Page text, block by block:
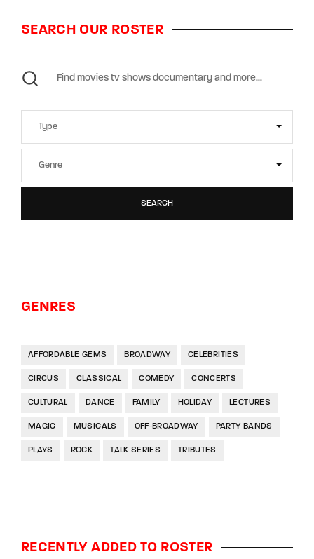
SEARCH OUR ROSTER
SEARCH
GENRES
AFFORDABLE GEMS BROADWAY CELEBRITIES
CIRCUS CLASSICAL COMEDY CONCERTS
CULTURAL DANCE FAMILY HOLIDAY LECTURES
MAGIC MUSICALS OFF-BROADWAY PARTY BANDS
PLAYS ROCK TALK SERIES TRIBUTES
RECENTLY ADDED TO ROSTER